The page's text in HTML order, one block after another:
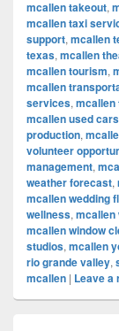
mcallen takeout,
mcallen taxi
support, mcallen
texas, mcallen
mcallen tourism,
mcallen
services, mcallen
mcallen used cars
production,
volunteer
management,
weather forecast,
mcallen wedding
wellness, mcallen
mcallen window
studios, mcallen
rio grande valley,
mcallen | Leave a